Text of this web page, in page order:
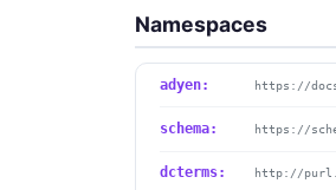
Namespaces
adyen: https://
schema: https://
dcterms: http://